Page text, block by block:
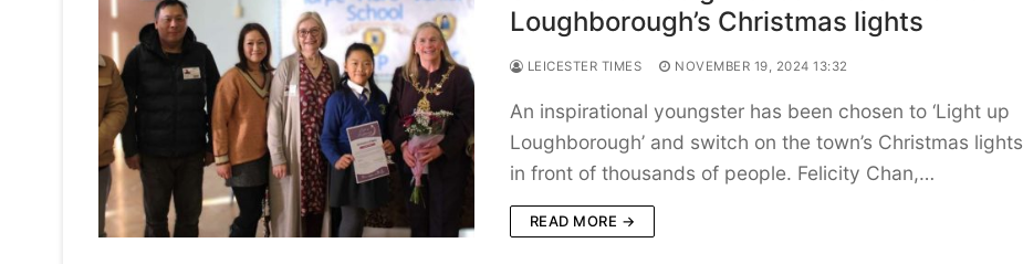
Loughborough’s Christmas lights
LEICESTER TIMES NOVEMBER 19, 2024 13:32
An inspirational youngster has been chosen to ‘Light up
Loughborough’ and switch on the town’s Christmas lights
in front of thousands of people. Felicity Chan,…
READ MORE →